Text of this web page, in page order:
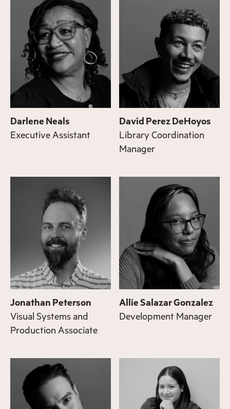
Darlene Neals
Executive Assistant
David Perez DeHoyos
Library Coordination
Manager
Jonathan Peterson
Visual Systems and
Production Associate
Allie Salazar Gonzalez
Development Manager